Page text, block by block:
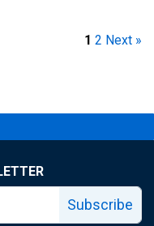
1 2 Next »
Subscribe